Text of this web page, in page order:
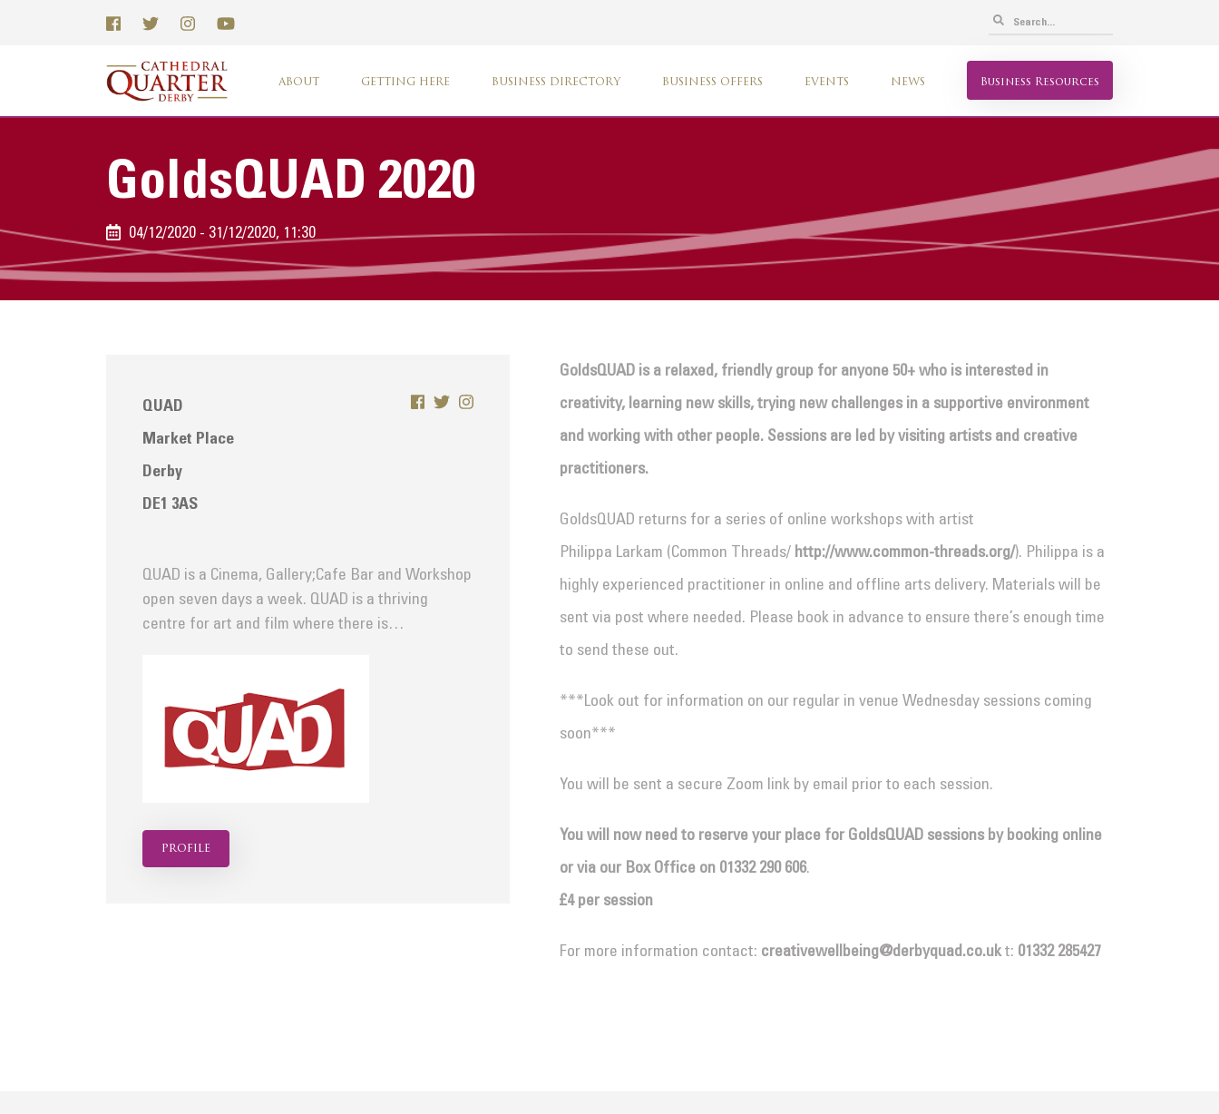
ABOUT GETTING HERE BUSINESS DIRECTORY BUSINESS OFFERS EVENTS NEWS Business Resources
GoldsQUAD 2020
04/12/2020 - 31/12/2020, 11:30
QUAD
Market Place
Derby
DE1 3AS
QUAD is a Cinema, Gallery;Cafe Bar and Workshop
open seven days a week. QUAD is a thriving
centre for art and film where there is…
profile
GoldsQUAD is a relaxed, friendly group for anyone 50+ who is interested in
creativity, learning new skills, trying new challenges in a supportive environment
and working with other people. Sessions are led by visiting artists and creative
practitioners.
GoldsQUAD returns for a series of online workshops with artist
Philippa Larkam (Common Threads/ http://www.common-threads.org/). Philippa is a
highly experienced practitioner in online and offline arts delivery. Materials will be
sent via post where needed. Please book in advance to ensure there’s enough time
to send these out.
***Look out for information on our regular in venue Wednesday sessions coming
soon***
You will be sent a secure Zoom link by email prior to each session.
You will now need to reserve your place for GoldsQUAD sessions by booking online
or via our Box Office on 01332 290 606.
£4 per session
For more information contact: creativewellbeing@derbyquad.co.ukt: 01332 285427